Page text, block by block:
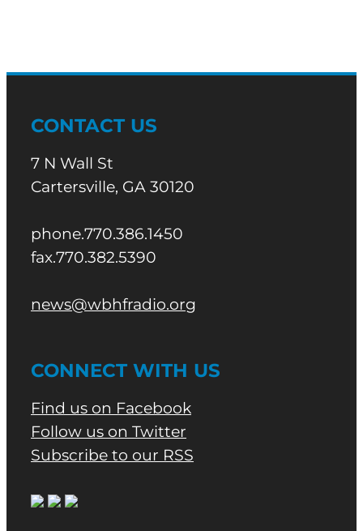
CONTACT US
7 N Wall St
Cartersville, GA 30120
phone.770.386.1450
fax.770.382.5390
news@wbhfradio.org
CONNECT WITH US
Find us on Facebook
Follow us on Twitter
Subscribe to our RSS